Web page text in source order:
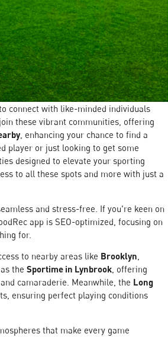
connect with like-minded individuals
these vibrant communities, offering
, enhancing your chance to find a
player or just looking to get some
designed to elevate your sporting
to all these spots and more with just a
and stress-free. If you're keen on
app is SEO-optimized, focusing on
for.
to nearby areas like Brooklyn
as theSportime in Lynbrook , offering
camaraderie. Meanwhile, the Long
ensuring perfect playing conditions
that make every game